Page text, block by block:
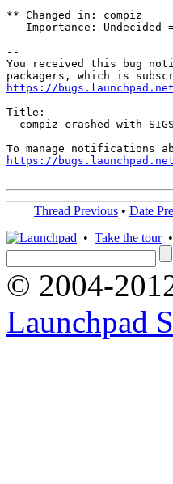
** Changed in: compiz
Importance: Undecided
--
You received this bug
https://
Title:
compiz crashed with
https://
Thread Previous • Date
• Take the tour•
© 2004-
Launchpad